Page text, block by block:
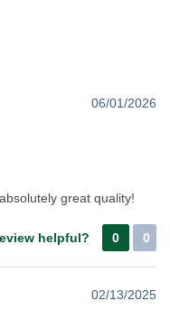
06/01/2026
great quality!
helpful? 0 0
02/13/2025